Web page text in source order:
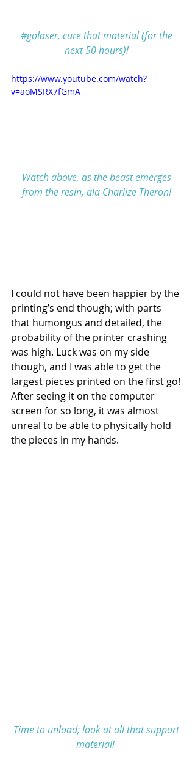
#golaser, cure that material (for the
next 50 hours)!
https://www.youtube.com/watch?
v=aoMSRX7fGmA
Watch above, as the beast emerges
from the resin, ala Charlize Theron!
I could not have been happier by the
printing’s end though; with parts
that humongus and detailed, the
probability of the printer crashing
was high. Luck was on my side
though, and I was able to get the
largest pieces printed on the first go!
After seeing it on the computer
screen for so long, it was almost
unreal to be able to physically hold
the pieces in my hands.
Time to unload; look at all that support
material!